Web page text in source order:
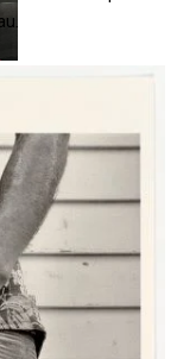
getting it from